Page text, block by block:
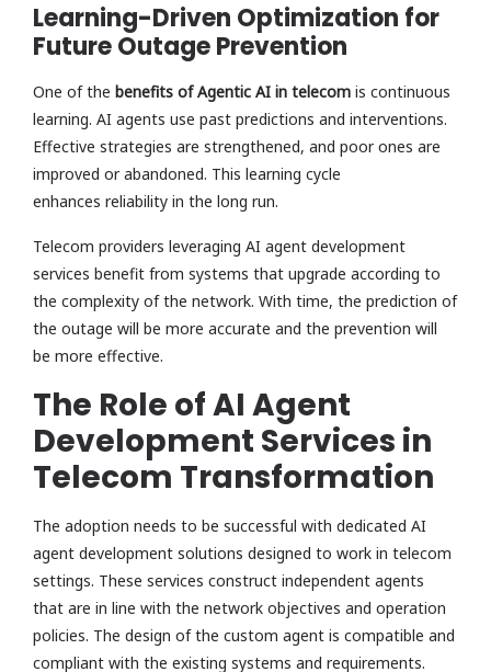
Learning-Driven Optimization for
Future Outage Prevention
One of the benefits of Agentic AI in telecom is continuous
learning. AI agents use past predictions and interventions.
Effective strategies are strengthened, and poor ones are
improved or abandoned. This learning cycle
enhances reliability in the long run.
Telecom providers leveraging AI agent development
services benefit from systems that upgrade according to
the complexity of the network. With time, the prediction of
the outage will be more accurate and the prevention will
be more effective.
The Role of AI Agent
Development Services in
Telecom Transformation
The adoption needs to be successful with dedicated AI
agent development solutions designed to work in telecom
settings. These services construct independent agents
that are in line with the network objectives and operation
policies. The design of the custom agent is compatible and
compliant with the existing systems and requirements.